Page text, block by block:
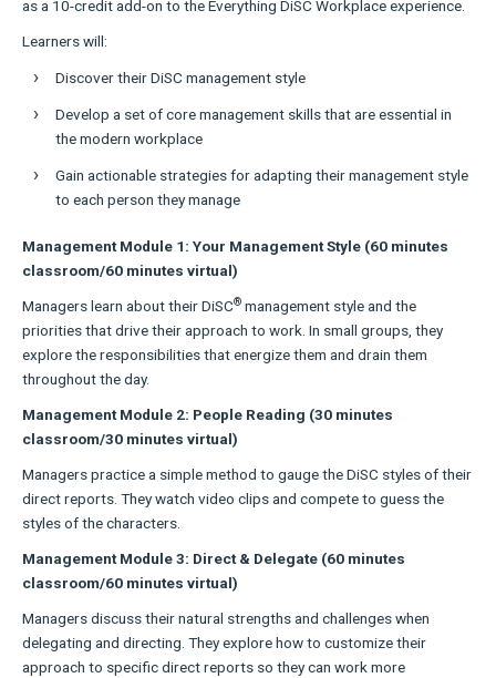
as a 10-credit add-on to the Everything DiSC Workplace experience.
Learners will:
Discover their DiSC management style
Develop a set of core management skills that are essential in
the modern workplace
Gain actionable strategies for adapting their management style
to each person they manage
Management Module 1: Your Management Style (60 minutes
classroom/60 minutes virtual)
Managers learn about their DiSC® management style and the
priorities that drive their approach to work. In small groups, they
explore the responsibilities that energize them and drain them
throughout the day.
Management Module 2: People Reading (30 minutes
classroom/30 minutes virtual)
Managers practice a simple method to gauge the DiSC styles of their
direct reports. They watch video clips and compete to guess the
styles of the characters.
Management Module 3: Direct & Delegate (60 minutes
classroom/60 minutes virtual)
Managers discuss their natural strengths and challenges when
delegating and directing. They explore how to customize their
approach to specific direct reports so they can work more